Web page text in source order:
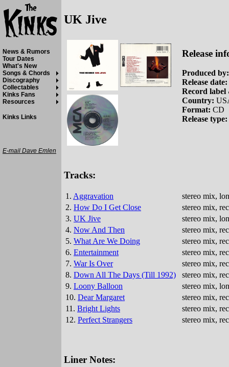
UK Jive
Release
Produced by:
Release date:
Record label
Country:
Format: CD
Release type:
Tracks:
1. Aggravation
stereo mix,
2. How Do I Get Close
stereo mix,
3. UK Jive
stereo mix,
4. Now And Then
stereo mix,
5. What Are We Doing
stereo mix,
6. Entertainment
stereo mix,
7. War Is Over
stereo mix,
8. Down All The Days (Till 1992)
stereo mix,
9. Loony Balloon
stereo mix,
10. Dear Margaret
stereo mix,
11. Bright Lights
stereo mix,
12. Perfect Strangers stereo mix,
Liner Notes:
News & Rumors
Tour Dates
What's New
Songs & Chords
Discography
Collectables
Kinks Fans
Resources
Kinks Links
E-mail Dave Emlen